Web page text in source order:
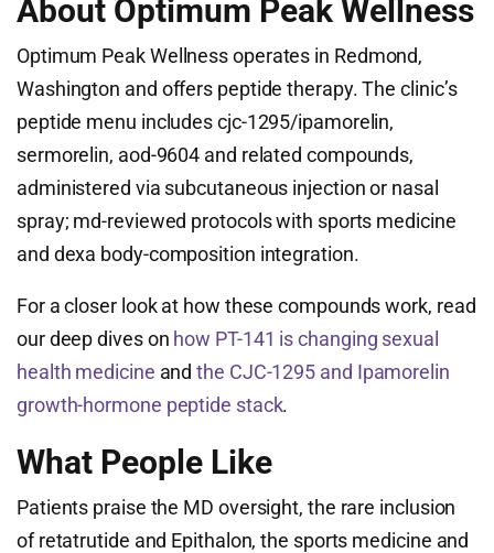
About Optimum Peak Wellness
Optimum Peak Wellness operates in Redmond,
Washington and offers peptide therapy. The clinic’s
peptide menu includes cjc-1295/ipamorelin,
sermorelin, aod-9604 and related compounds,
administered via subcutaneous injection or nasal
spray; md-reviewed protocols with sports medicine
and dexa body-composition integration.
For a closer look at how these compounds work, read
our deep dives on how PT-141 is changing sexual
health medicine andthe CJC-1295 and Ipamorelin
growth-hormone peptide stack.
What People Like
Patients praise the MD oversight, the rare inclusion
of retatrutide and Epithalon, the sports medicine and